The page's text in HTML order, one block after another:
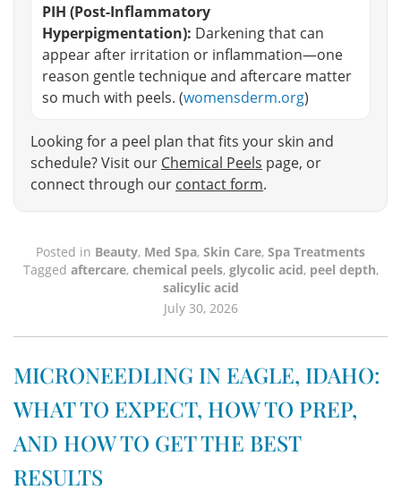
PIH (Post-Inflammatory
Hyperpigmentation): Darkening that can
appear after irritation or inflammation—one
reason gentle technique and aftercare matter
so much with peels. (womensderm.org)
Looking for a peel plan that fits your skin and
schedule? Visit our Chemical Peels page, or
connect through our contact form.
Posted in Beauty, Med Spa, Skin Care, Spa Treatments
Tagged aftercare, chemical peels, glycolic acid, peel depth,
salicylic acid
July 30, 2026
MICRONEEDLING IN EAGLE, IDAHO:
WHAT TO EXPECT, HOW TO PREP,
AND HOW TO GET THE BEST
RESULTS